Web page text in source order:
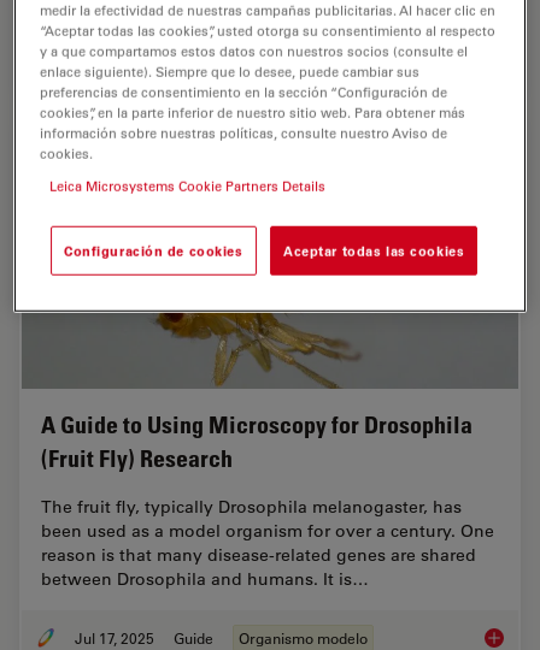
Jul 31, 2025 Webinar Inteligencia Artificial
A Guide to Using Microscopy for Drosophila
(Fruit Fly) Research
The fruit fly, typically Drosophila melanogaster, has
been used as a model organism for over a century. One
reason is that many disease-related genes are shared
between Drosophila and humans. It is…
Jul 17, 2025 Guide Organismo modelo A
medir la efectividad de nuestras campañas publicitarias. Al hacer clic en
“Aceptar todas las cookies”, usted otorga su consentimiento al respecto
y a que compartamos estos datos con nuestros socios (consulte el
enlace siguiente). Siempre que lo desee, puede cambiar sus
preferencias de consentimiento en la sección “Configuración de
cookies”, en la parte inferior de nuestro sitio web. Para obtener más
información sobre nuestras políticas, consulte nuestro Aviso de
cookies.
Leica Microsystems Cookie Partners Details
Configuración de cookies Aceptar todas las cookies